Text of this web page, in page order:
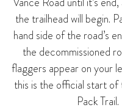
the trailhead will begin.
hand side of the road’s
the decommissioned
flaggers appear on your
this is the official start of
Pack Trail.